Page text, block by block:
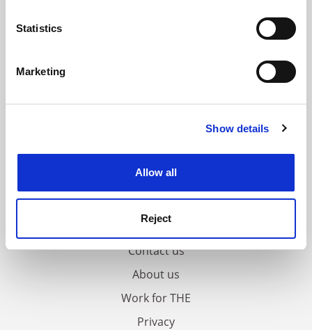
meters
Identify your device by actively scanning it for
Find out more about how your personal data is processed
Cookie Notice: We use cookies to improve your
Statistics
Marketing
Show details
Allow all
Reject
FAQs
Contact us
About us
Work for THE
Privacy